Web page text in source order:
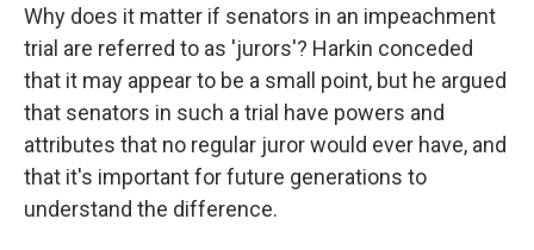
Why does it matter if senators in an impeachment
trial are referred to as 'jurors'? Harkin conceded
that it may appear to be a small point, but he argued
that senators in such a trial have powers and
attributes that no regular juror would ever have, and
that it's important for future generations to
understand the difference.